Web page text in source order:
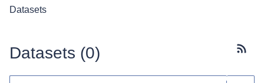
Datasets
Datasets (0)